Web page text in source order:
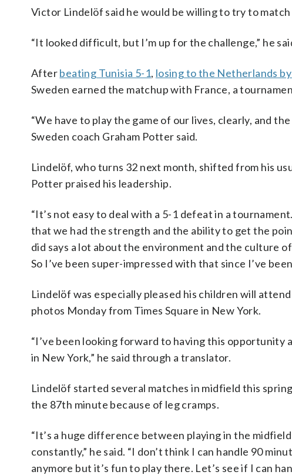
Victor Lindelöf said he would be willing to try to
“It looked difficult, but I’m up for the challenge,” he
Afterbeating Tunisia 5-1, losing to the Netherlands
Sweden earned the matchup with France, a
“We have to play the game of our lives, clearly, and
Sweden coach Graham Potter said.
Lindelöf, who turns 32 next month, shifted from his
Potter praised his leadership.
“It’s not easy to deal with a 5-1 defeat in a
that we had the strength and the ability to get the
did says a lot about the environment and the culture
So I’ve been super-impressed with that since I’ve
Lindelöf was especially pleased his children will
photos Monday from Times Square in New York.
“I’ve been looking forward to having this opportunity
in New York,” he said through a translator.
Lindelöf started several matches in midfield this
the 87th minute because of leg cramps.
“It’s a huge difference between playing in the
constantly,” he said. “I don’t think I can handle 90
anymore but it’s fun to play there. Let’s see if I can